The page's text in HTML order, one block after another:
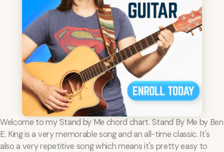
Welcome to my Stand by Me chord chart. Stand By Me by Ben
E. King is a very memorable song and an all-time classic. It's
also a very repetitive song which means it's pretty easy to